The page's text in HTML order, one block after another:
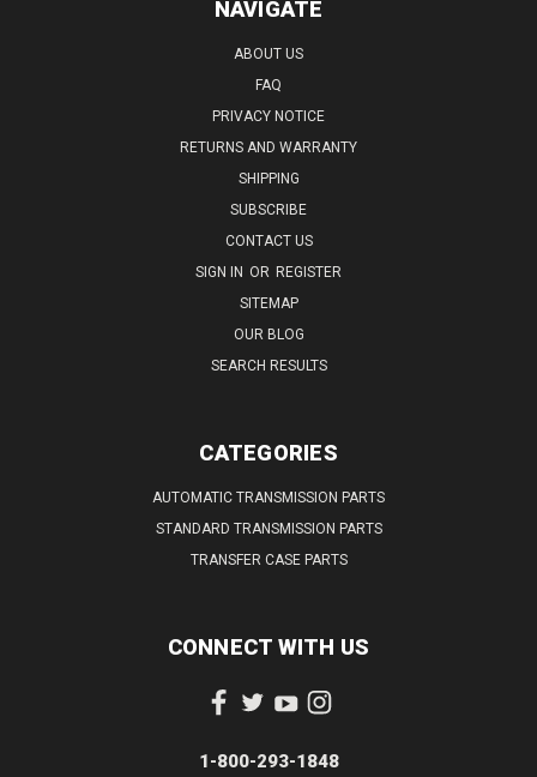
NAVIGATE
ABOUT US
FAQ
PRIVACY NOTICE
RETURNS AND WARRANTY
SHIPPING
SUBSCRIBE
CONTACT US
SIGN IN OR REGISTER
SITEMAP
OUR BLOG
SEARCH RESULTS
CATEGORIES
AUTOMATIC TRANSMISSION PARTS
STANDARD TRANSMISSION PARTS
TRANSFER CASE PARTS
CONNECT WITH US
1-800-293-1848